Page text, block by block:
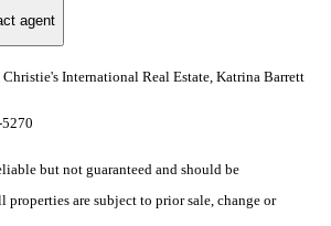
agent
International Real Estate, Katrina Barrett
but not guaranteed and should be
are subject to prior sale, change or